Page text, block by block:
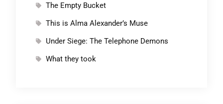
The Empty Bucket
This is Alma Alexander’s Muse
Under Siege: The Telephone Demons
What they took